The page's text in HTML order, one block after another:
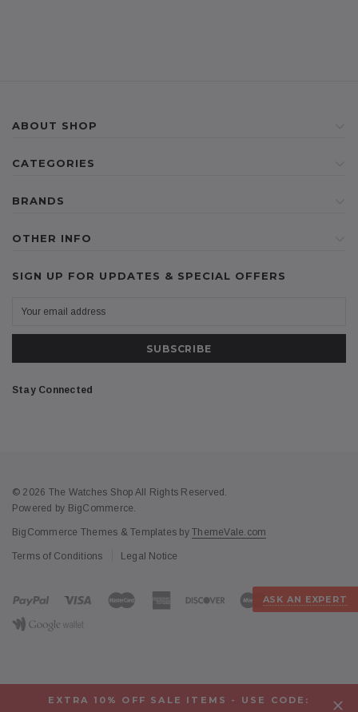
ABOUT SHOP
CATEGORIES
BRANDS
OTHER INFO
SIGN UP FOR UPDATES & SPECIAL OFFERS
Stay Connected
© 2026 The Watches Shop All Rights Reserved.
Powered by BigCommerce
BigCommerce Themes & Templates byThemeVale.com
Terms of Conditions Legal Notice
EXTRA 10% OFF SALE ITEMS - USE CODE:
ASK AN EXPERT